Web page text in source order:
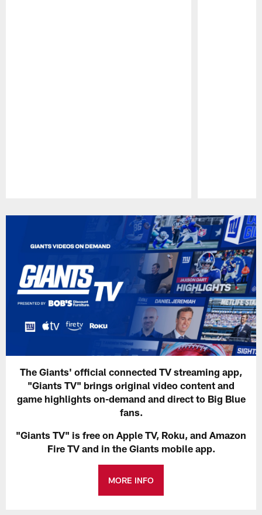
The Giants' official connected TV streaming app,
"Giants TV" brings original video content and
game highlights on-demand and direct to Big Blue
fans.
"Giants TV" is free on Apple TV, Roku, and Amazon
Fire TV and in the Giants mobile app.
MORE INFO